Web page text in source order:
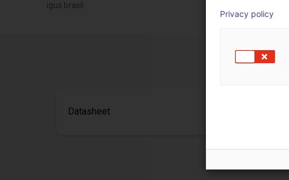
igus brasil
Datasheet
Privacy policy